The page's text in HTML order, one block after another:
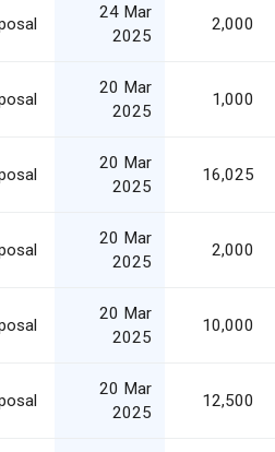
24 Mar
2025
2,000
20 Mar
2025
1,000
20 Mar
2025
16,025
20 Mar
2025
2,000
20 Mar
2025
10,000
20 Mar
2025
12,500